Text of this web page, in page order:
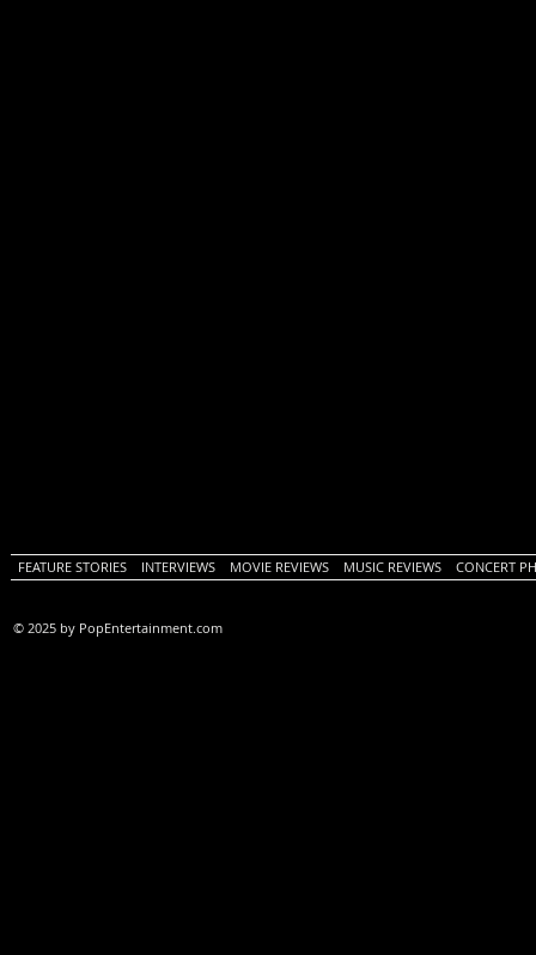
FEATURE STORIES INTERVIEWS MOVIE REVIEWS MUSIC REVIEWS CONCERT
© 2025 by PopEntertainment.com